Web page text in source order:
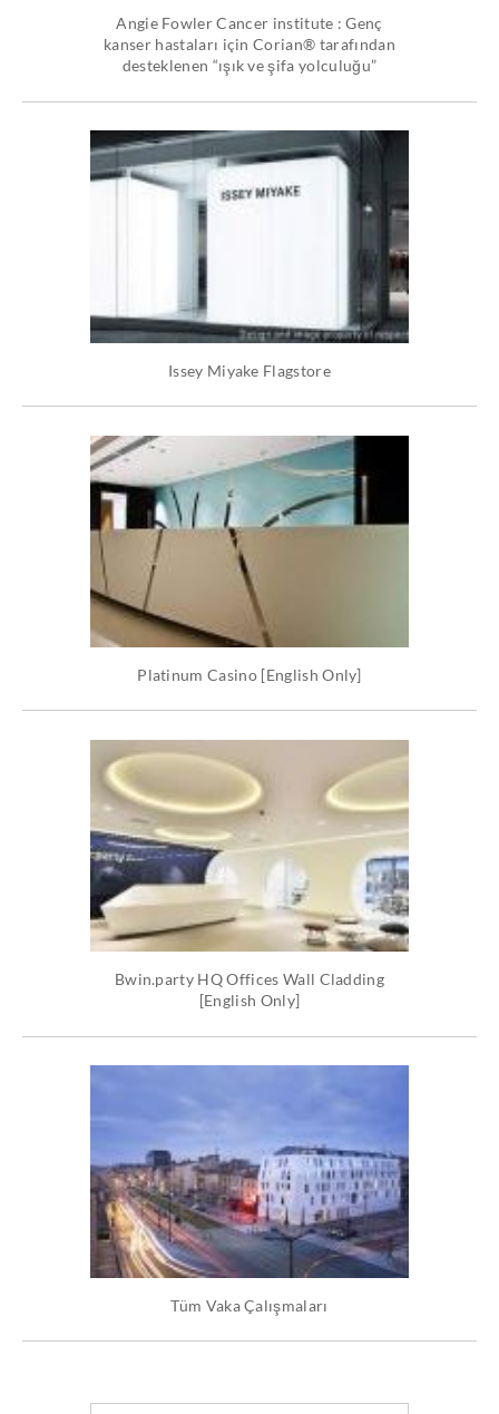
Angie Fowler Cancer institute : Genç
kanser hastaları için Corian® tarafından
desteklenen “ışık ve şifa yolculuğu”
Issey Miyake Flagstore
Platinum Casino [English Only]
Bwin.party HQ Offices Wall Cladding
[English Only]
Tüm Vaka Çalışmaları